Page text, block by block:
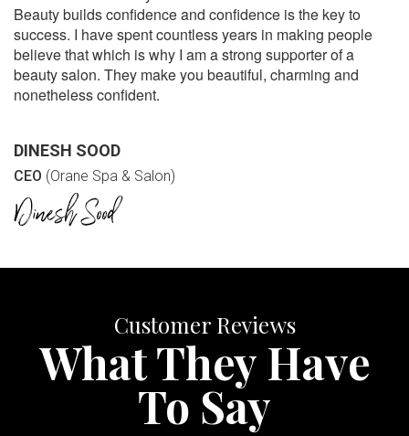
Beauty builds confidence and confidence is the key to
success. I have spent countless years in making people
believe that which is why I am a strong supporter of a
beauty salon. They make you beautiful, charming and
nonetheless confident.
DINESH SOOD
CEO (Orane Spa & Salon)
Customer Reviews
What They Have
To Say